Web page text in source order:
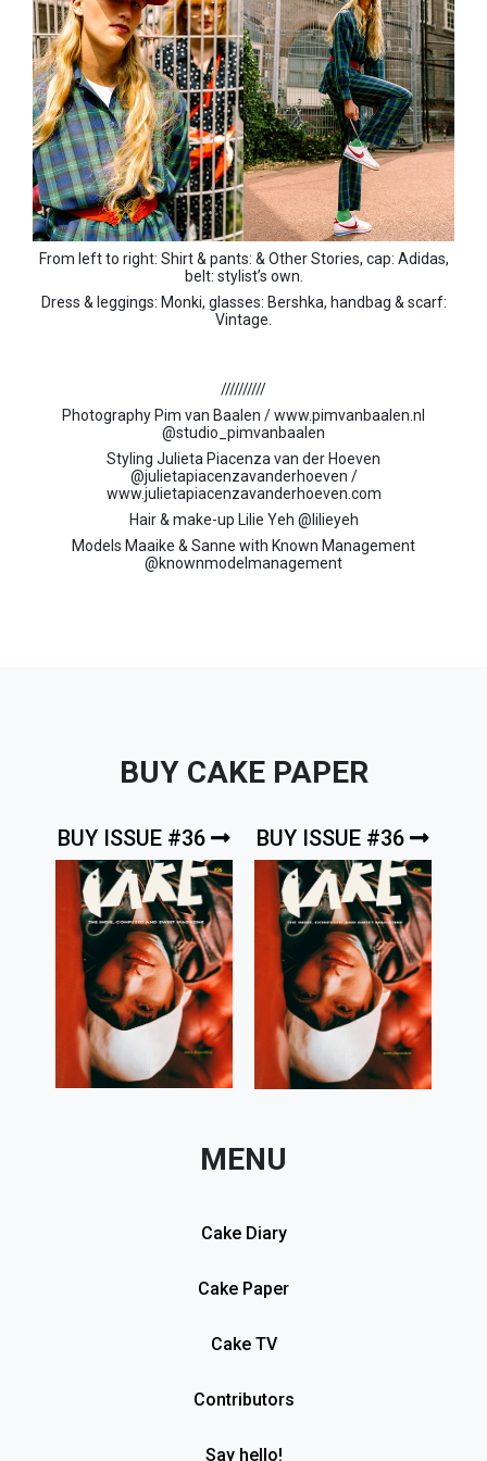
From left to right: Shirt & pants: & Other Stories, cap: Adidas,
belt: stylist’s own.
Dress & leggings: Monki, glasses: Bershka, handbag & scarf:
Vintage.
//////////
Photography Pim van Baalen /www.pimvanbaalen.nl
@studio_pimvanbaalen
Styling Julieta Piacenza van der Hoeven
@julietapiacenzavanderhoeven /
www.julietapiacenzavanderhoeven.com
Hair & make-up Lilie Yeh @ lilieyeh
Models Maaike & Sanne with Known Management
@knownmodelmanagement
BUY CAKE PAPER
BUY ISSUE #36 BUY ISSUE #36
MENU
Cake Diary
Cake Paper
Cake TV
Contributors
Say hello!